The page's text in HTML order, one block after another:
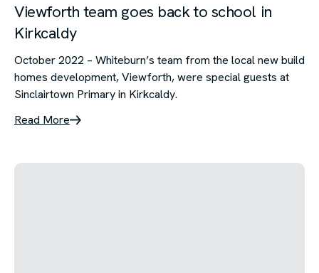
Viewforth team goes back to school in
Kirkcaldy
October 2022 – Whiteburn’s team from the local new build
homes development, Viewforth, were special guests at
Sinclairtown Primary in Kirkcaldy.
Read More